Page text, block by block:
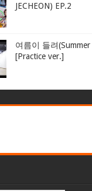
JECHEON) EP.2
여름이 들려(Summer
[Practice ver.]